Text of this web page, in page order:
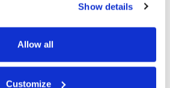
Show details
Allow all
Customize